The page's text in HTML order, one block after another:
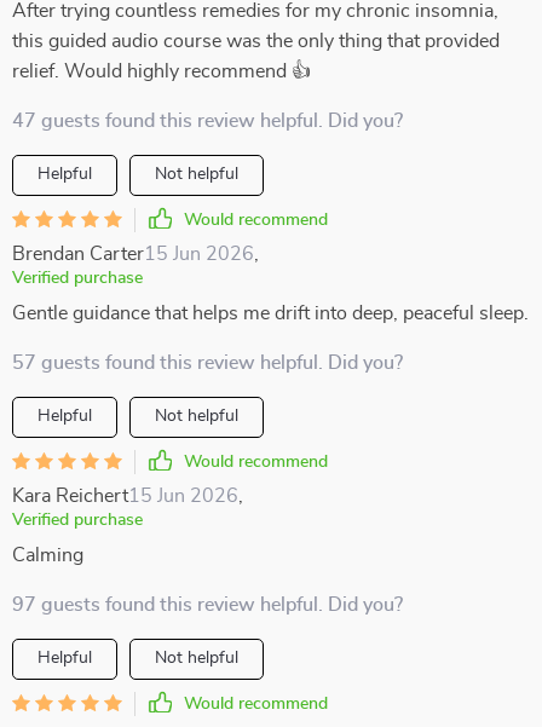
After trying countless remedies for my chronic insomnia,
this guided audio course was the only thing that provided
relief. Would highly recommend 👍
47 guests found this review helpful. Did you?
Helpful Not helpful
Would recommend
Brendan Carter15 Jun 2026
Verified purchase
Gentle guidance that helps me drift into deep, peaceful sleep.
57 guests found this review helpful. Did you?
Helpful Not helpful
Would recommend
Kara Reichert15 Jun 2026
Verified purchase
Calming
97 guests found this review helpful. Did you?
Helpful Not helpful
Would recommend